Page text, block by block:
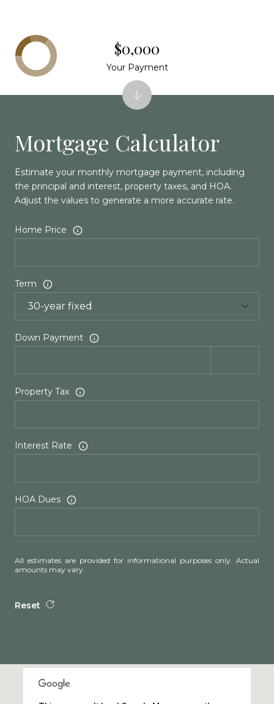
Mortgage Calculator
Estimate your monthly mortgage payment, including
the principal and interest, property taxes, and HOA.
Adjust the values to generate a more accurate rate.
Home Price
Term
Down Payment
Property Tax
Interest Rate
HOA Dues
All estimates are provided for informational purposes only. Actual
amounts may vary.
Reset
$0,000
Your Payment